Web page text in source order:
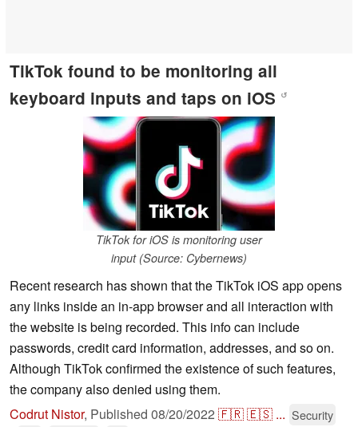
TikTok found to be monitoring all
keyboard inputs and taps on iOS ↺
TikTok for iOS is monitoring user
input (Source: Cybernews)
Recent research has shown that the TikTok iOS app opens
any links inside an in-app browser and all interaction with
the website is being recorded. This info can include
passwords, credit card information, addresses, and so on.
Although TikTok confirmed the existence of such features,
the company also denied using them.
Codrut Nistor, Published 08/20/2022 🇫🇷🇪🇸 ... Security